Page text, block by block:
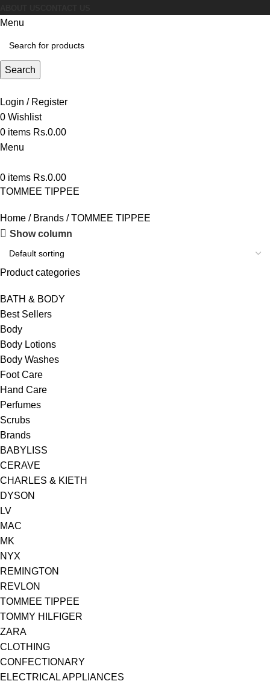
Menu
Search
Login / Register
0 Wishlist
0 items Rs.0.00
Menu
0 items Rs.0.00
TOMMEE TIPPEE
Home Brands
TOMMEE TIPPEE
Show column
Product categories
BATH & BODY
Best Sellers
Body
Body Lotions
Body Washes
Foot Care
Hand Care
Perfumes
Scrubs
Brands
BABYLISS
CERAVE
CHARLES & KIETH
DYSON
LV
MAC
MK
NYX
REMINGTON
REVLON
TOMMEE TIPPEE
TOMMY HILFIGER
ZARA
CLOTHING
CONFECTIONARY
ELECTRICAL APPLIANCES